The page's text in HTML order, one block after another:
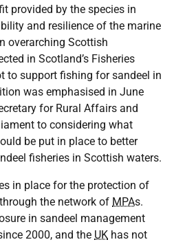
provided by the species in
and resilience of the marine
overarching Scottish
in Scotland’s Fisheries
to support fishing for sandeel in
was emphasised in June
for Rural Affairs and
to considering what
be put in place to better
fisheries in Scottish waters.
in place for the protection of
the network of MPAs.
in sandeel management
2000, and the UK has not